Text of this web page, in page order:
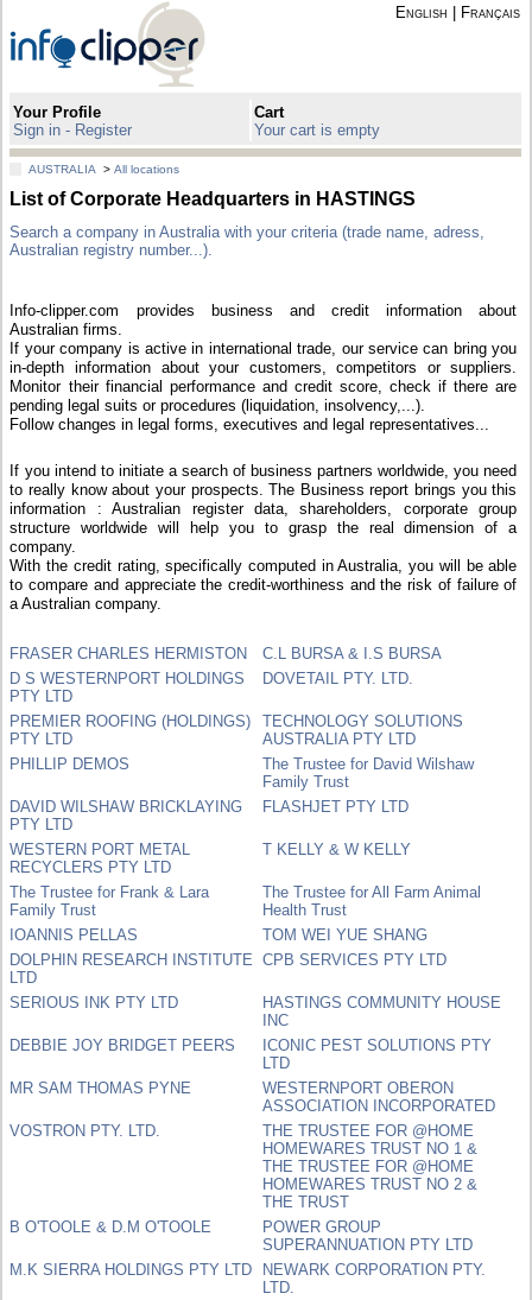
English Français
Your Profile
Sign in - Register
Cart
Your cart is empty
AUSTRALIA >All locations
List of Corporate Headquarters in HASTINGS
Search a company in Australia with your criteria (trade name, adress,
Australian registry number...).
Info-clipper.com provides business and credit information about
Australian firms.
If your company is active in international trade, our service can bring you
in-depth information about your customers, competitors or suppliers.
Monitor their financial performance and credit score, check if there are
pending legal suits or procedures (liquidation, insolvency,...).
Follow changes in legal forms, executives and legal representatives...
If you intend to initiate a search of business partners worldwide, you need
to really know about your prospects. The Business report brings you this
information : Australian register data, shareholders, corporate group
structure worldwide will help you to grasp the real dimension of a
company.
With the credit rating, specifically computed in Australia, you will be able
to compare and appreciate the credit-worthiness and the risk of failure of
a Australian company.
FRASER CHARLES HERMISTON
C.L BURSA & I.S BURSA
D S WESTERNPORT HOLDINGS
PTY LTD
DOVETAIL PTY. LTD.
PREMIER ROOFING (HOLDINGS)
PTY LTD
TECHNOLOGY SOLUTIONS
AUSTRALIA PTY LTD
PHILLIP DEMOS
The Trustee for David Wilshaw
Family Trust
DAVID WILSHAW BRICKLAYING
PTY LTD
FLASHJET PTY LTD
WESTERN PORT METAL
RECYCLERS PTY LTD
T KELLY & W KELLY
The Trustee for Frank & Lara
Family Trust
The Trustee for All Farm Animal
Health Trust
IOANNIS PELLAS
TOM WEI YUE SHANG
DOLPHIN RESEARCH INSTITUTE
LTD
CPB SERVICES PTY LTD
SERIOUS INK PTY LTD
HASTINGS COMMUNITY HOUSE
INC
DEBBIE JOY BRIDGET PEERS
ICONIC PEST SOLUTIONS PTY
LTD
MR SAM THOMAS PYNE
WESTERNPORT OBERON
ASSOCIATION INCORPORATED
VOSTRON PTY. LTD.
THE TRUSTEE FOR @HOME
HOMEWARES TRUST NO 1 &
THE TRUSTEE FOR @HOME
HOMEWARES TRUST NO 2 &
THE TRUST
B O'TOOLE & D.M O'TOOLE
POWER GROUP
SUPERANNUATION PTY LTD
M.K SIERRA HOLDINGS PTY LTD
NEWARK CORPORATION PTY.
LTD.